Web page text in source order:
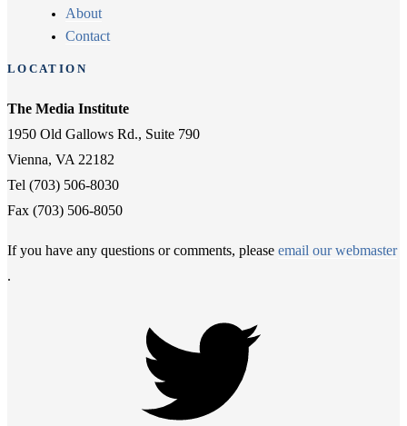
About
Contact
LOCATION
The Media Institute
1950 Old Gallows Rd., Suite 790
Vienna, VA 22182
Tel (703) 506-8030
Fax (703) 506-8050
If you have any questions or comments, please email our webmaster
.